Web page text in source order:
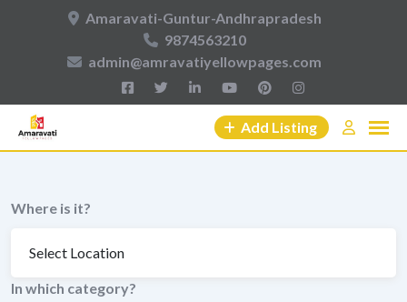
Amaravati-Guntur-Andhrapradesh
9874563210
admin@amravatiyellowpages.com
Add Listing
Where is it?
In which category?